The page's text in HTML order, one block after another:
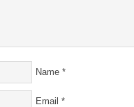
Name *
Email *